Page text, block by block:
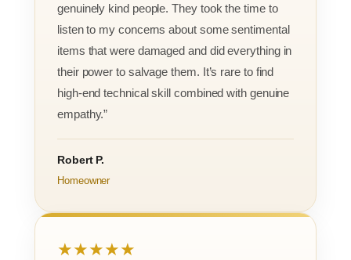
genuinely kind people. They took the time to
listen to my concerns about some sentimental
items that were damaged and did everything in
their power to salvage them. It’s rare to find
high-end technical skill combined with genuine
empathy.”
Robert P.
Homeowner
★★★★★